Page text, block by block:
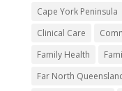
Cape York Peninsula
Clinical Care
Family Health
Far North